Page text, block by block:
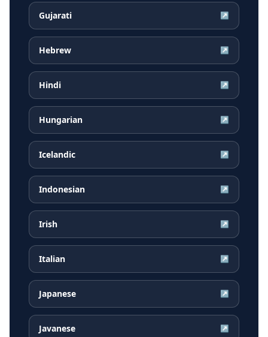
Gujarati ↗
Hebrew ↗
Hindi ↗
Hungarian ↗
Icelandic ↗
Indonesian ↗
Irish ↗
Italian ↗
Japanese ↗
Javanese ↗